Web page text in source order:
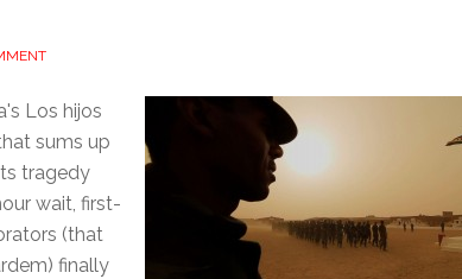
Los hijos
sums up
tragedy
wait, first-
(that
finally